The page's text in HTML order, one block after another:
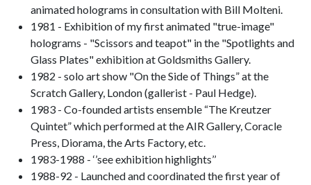
animated holograms in consultation with Bill Molteni.
1981 - Exhibition of my first animated "true-image"
holograms - "Scissors and teapot" in the "Spotlights and
Glass Plates" exhibition at Goldsmiths Gallery.
1982 - solo art show "On the Side of Things” at the
Scratch Gallery, London (gallerist - Paul Hedge).
1983 - Co-founded artists ensemble “The Kreutzer
Quintet” which performed at the AIR Gallery, Coracle
Press, Diorama, the Arts Factory, etc.
1983-1988 - ‘’see exhibition highlights’’
1988-92 - Launched and coordinated the first year of